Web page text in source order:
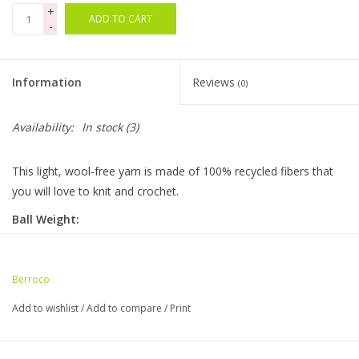
Magazines
Our Blog
+
-
ADD TO CART
Information Reviews (0)
Availability: In stock(3)
This light, wool-free yarn is made of 100% recycled fibers that
you will love to knit and crochet.
Ball Weight:
432 yds / 400 m
Knitting Gauge:
Berroco
Add to wishlist/Add to compare / Print